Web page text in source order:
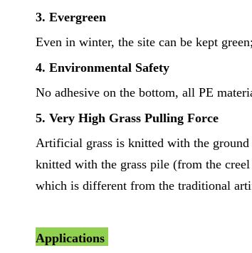
3. Evergreen
Even in winter, the site can be kept green;
4. Environmental Safety
No adhesive on the bottom, all PE
5. Very High Grass Pulling Force
Artificial grass is knitted with the
knitted with the grass pile (from the
which is different from the traditional
Applications